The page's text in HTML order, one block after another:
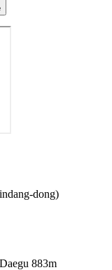
dong)
883m